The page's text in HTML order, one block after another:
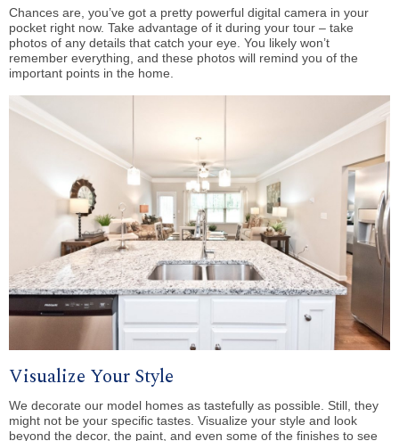
Chances are, you’ve got a pretty powerful digital camera in your
pocket right now. Take advantage of it during your tour – take
photos of any details that catch your eye. You likely won’t
remember everything, and these photos will remind you of the
important points in the home.
Visualize Your Style
We decorate our model homes as tastefully as possible. Still, they
might not be your specific tastes. Visualize your style and look
beyond the decor, the paint, and even some of the finishes to see